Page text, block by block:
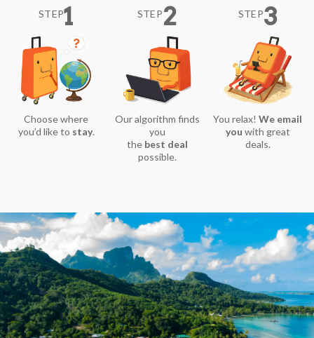
STEP1
Choose where
you’d like to stay.
STEP2
Our algorithm finds
you
the best deal
possible.
STEP3
You relax!We email
you with great
deals.